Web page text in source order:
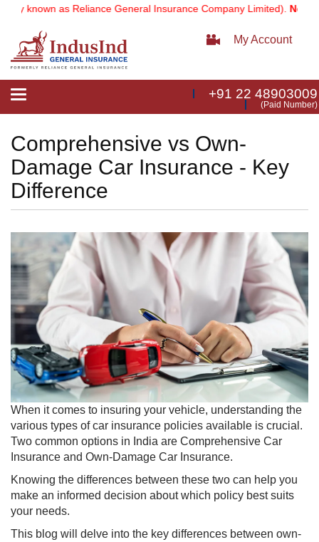
as Reliance General Insurance Company Limited).Note: Our
My Account
Toggle
+91 22 48903009
(Paid Number)
Comprehensive vs Own-
Damage Car Insurance - Key
Difference
​When it comes to insuring your vehicle, understanding the
various types of car insurance policies available is crucial.
Two common options in India are Comprehensive Car
Insurance and Own-Damage Car Insurance.
Knowing the differences between these two can help you
make an informed decision about which policy best suits
your needs.
This blog will delve into the key differences between own-